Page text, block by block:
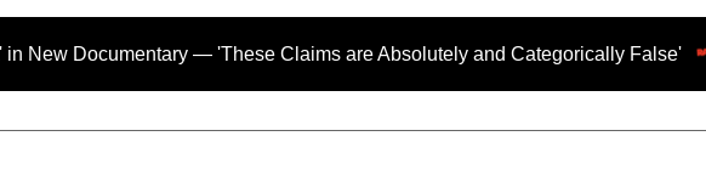
— 'These Claims are Absolutely and Categorically False'